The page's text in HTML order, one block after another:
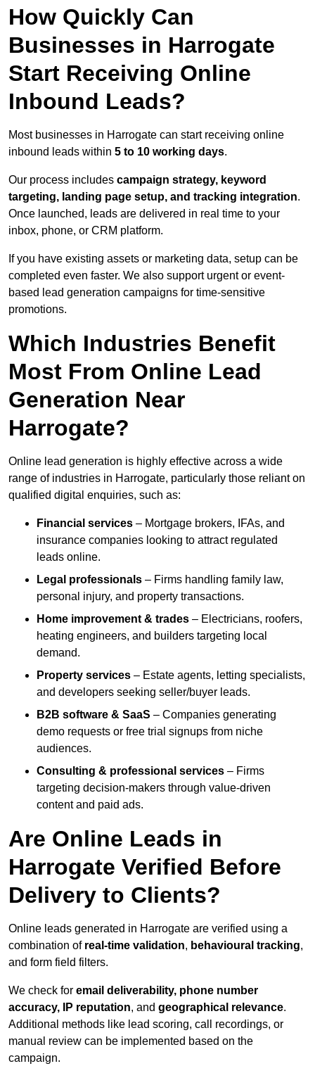
How Quickly Can
Businesses in Harrogate
Start Receiving Online
Inbound Leads?
Most businesses in Harrogate can start receiving online
inbound leads within 5 to 10 working days.
Our process includes campaign strategy, keyword
targeting, landing page setup, and tracking integration.
Once launched, leads are delivered in real time to your
inbox, phone, or CRM platform.
If you have existing assets or marketing data, setup can be
completed even faster. We also support urgent or event-
based lead generation campaigns for time-sensitive
promotions.
Which Industries Benefit
Most From Online Lead
Generation Near
Harrogate?
Online lead generation is highly effective across a wide
range of industries in Harrogate, particularly those reliant on
qualified digital enquiries, such as:
Financial services – Mortgage brokers, IFAs, and
insurance companies looking to attract regulated
leads online.
Legal professionals – Firms handling family law,
personal injury, and property transactions.
Home improvement & trades – Electricians, roofers,
heating engineers, and builders targeting local
demand.
Property services – Estate agents, letting specialists,
and developers seeking seller/buyer leads.
B2B software & SaaS – Companies generating
demo requests or free trial signups from niche
audiences.
Consulting & professional services – Firms
targeting decision-makers through value-driven
content and paid ads.
Are Online Leads in
Harrogate Verified Before
Delivery to Clients?
Online leads generated in Harrogate are verified using a
combination of real-time validation, behavioural tracking,
and form field filters.
We check for email deliverability, phone number
accuracy, IP reputation, and geographical relevance.
Additional methods like lead scoring, call recordings, or
manual review can be implemented based on the
campaign.